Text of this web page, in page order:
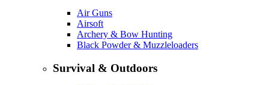
Air Guns
Airsoft
Archery & Bow Hunting
Black Powder & Muzzleloaders
Survival & Outdoors